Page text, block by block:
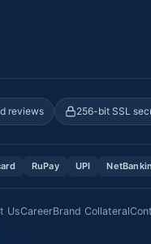
reviews 256-bit SSL
RuPay UPI
UsCareerBrand Collateral